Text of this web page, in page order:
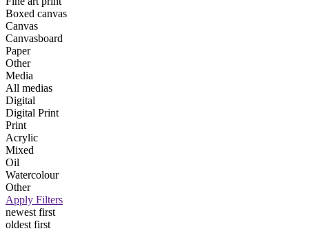
Boxed canvas
Canvas
Canvasboard
Paper
Other
Media
All medias
Digital
Digital Print
Print
Acrylic
Mixed
Oil
Watercolour
Other
Apply Filters
newest first
oldest first